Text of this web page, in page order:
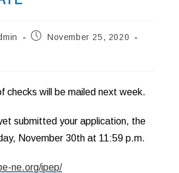
PostNovember 25, 2020
checks will be mailed next week.
submitted your application, the
November 30th at 11:59 p.m.
ne.org/ipep/